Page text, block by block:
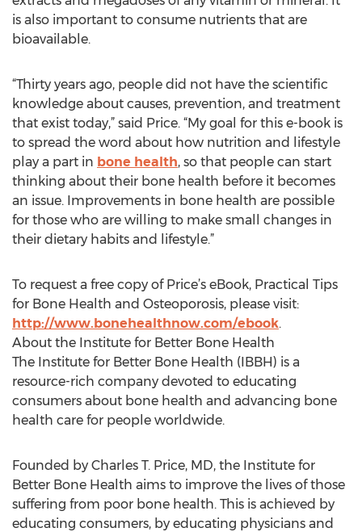
is also important to consume nutrients that are
bioavailable.
“Thirty years ago, people did not have the scientific
knowledge about causes, prevention, and treatment
that exist today,” said Price. “My goal for this e-book is
to spread the word about how nutrition and lifestyle
play a part in bone health, so that people can start
thinking about their bone health before it becomes
an issue. Improvements in bone health are possible
for those who are willing to make small changes in
their dietary habits and lifestyle.”
To request a free copy of Price’s eBook, Practical Tips
for Bone Health and Osteoporosis, please visit:
http://www.bonehealthnow.com/ebook.
About the Institute for Better Bone Health
The Institute for Better Bone Health (IBBH) is a
resource-rich company devoted to educating
consumers about bone health and advancing bone
health care for people worldwide.
Founded by Charles T. Price, MD, the Institute for
Better Bone Health aims to improve the lives of those
suffering from poor bone health. This is achieved by
educating consumers, by educating physicians and